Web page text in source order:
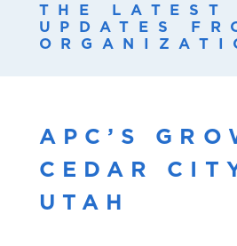
THE LATEST
UPDATES
APC’S
CEDAR
UTAH